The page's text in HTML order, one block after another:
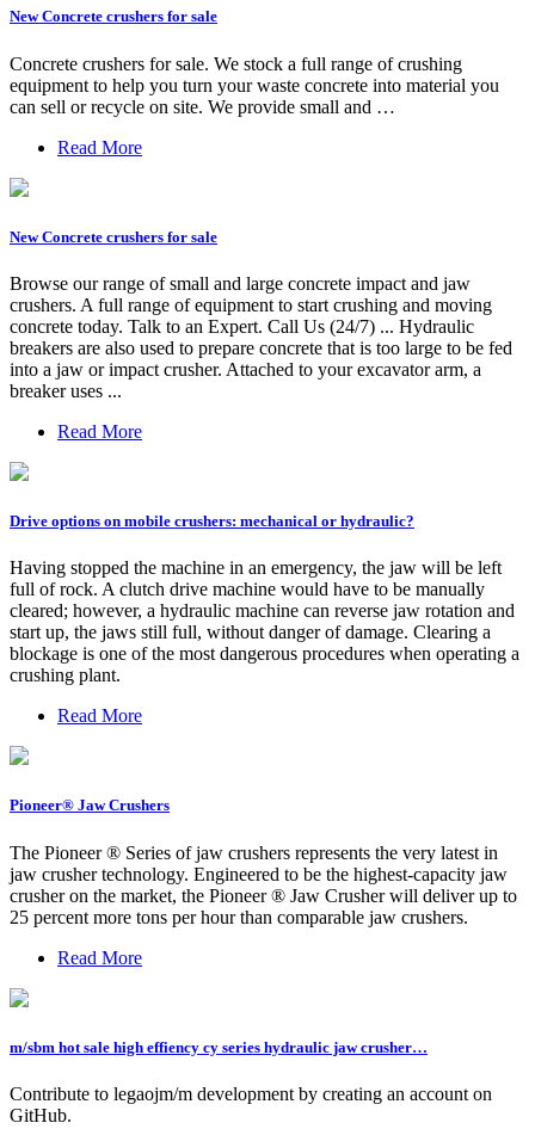
New Concrete crushers for sale
Concrete crushers for sale. We stock a full range of crushing
equipment to help you turn your waste concrete into material you
can sell or recycle on site. We provide small and …
Read More
New Concrete crushers for sale
Browse our range of small and large concrete impact and jaw
crushers. A full range of equipment to start crushing and moving
concrete today. Talk to an Expert. Call Us (24/7) ... Hydraulic
breakers are also used to prepare concrete that is too large to be fed
into a jaw or impact crusher. Attached to your excavator arm, a
breaker uses ...
Read More
Drive options on mobile crushers: mechanical or hydraulic?
Having stopped the machine in an emergency, the jaw will be left
full of rock. A clutch drive machine would have to be manually
cleared; however, a hydraulic machine can reverse jaw rotation and
start up, the jaws still full, without danger of damage. Clearing a
blockage is one of the most dangerous procedures when operating a
crushing plant.
Read More
Pioneer® Jaw Crushers
The Pioneer ® Series of jaw crushers represents the very latest in
jaw crusher technology. Engineered to be the highest-capacity jaw
crusher on the market, the Pioneer ® Jaw Crusher will deliver up to
25 percent more tons per hour than comparable jaw crushers.
Read More
m/sbm hot sale high effiency cy series hydraulic jaw crusher…
Contribute to legaojm/m development by creating an account on
GitHub.